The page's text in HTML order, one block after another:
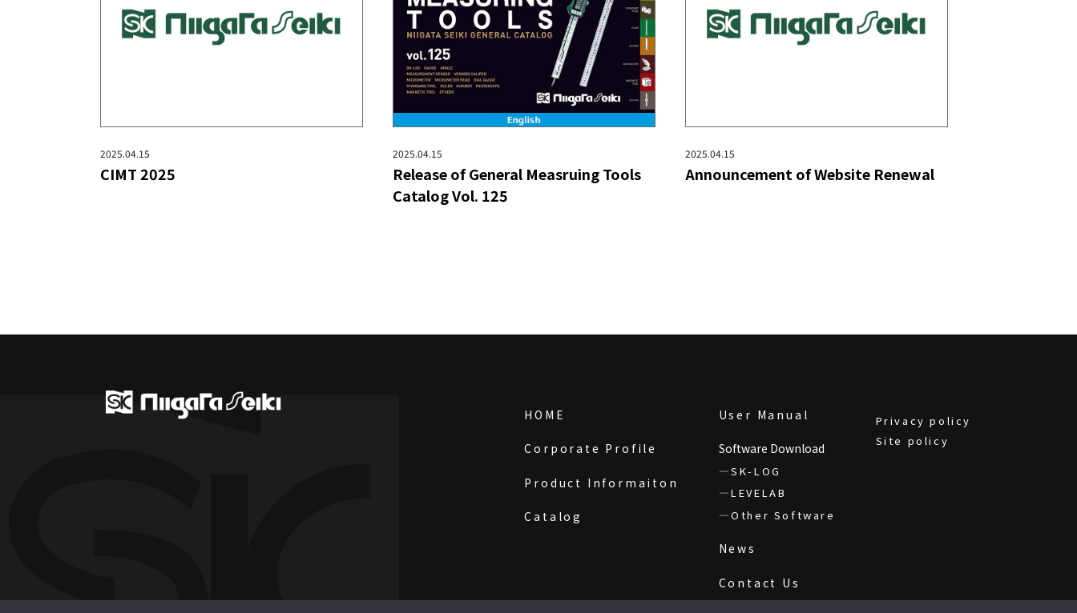
2025.04.15
CIMT 2025
2025.04.15
Release of General Measruing Tools
Catalog Vol. 125
2025.04.15
Announcement of Website Renewal
HOME
Corporate Profile
Product Informaiton
Catalog
User Manual
Software Download
SK-LOG
LEVELAB
Other Software
News
Contact Us
Privacy policy
Site policy